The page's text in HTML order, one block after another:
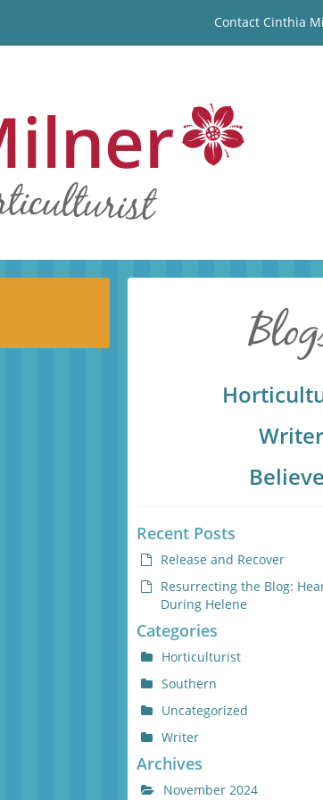
Contact Cinthia
Writer
Recent Posts
Release and Recover
Resurrecting the Blog:
During Helene
Categories
Horticulturist
Southern
Uncategorized
Writer
Archives
November 2024